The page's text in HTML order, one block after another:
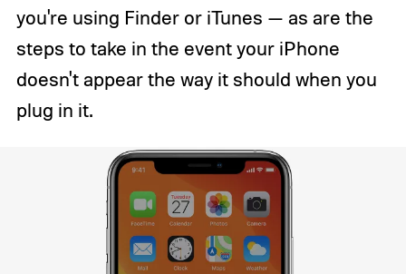
you're using Finder or iTunes — as are the
steps to take in the event your iPhone
doesn't appear the way it should when you
plug in it.